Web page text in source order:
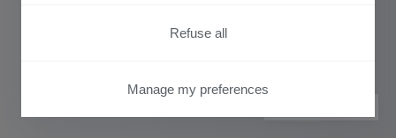
Refuse all
Manage my preferences